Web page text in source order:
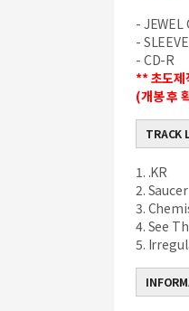
- JEWEL
-
- CD-R
** 초도제
(개봉 후
TRACK
1. .KR
2. Saucer
3.
4. See
5.